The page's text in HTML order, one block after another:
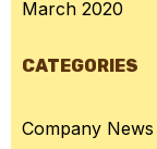
March 2020
CATEGORIES
Company News